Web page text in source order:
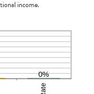
income.